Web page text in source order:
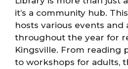
it’s a community hub.
hosts various events and
throughout the year for
Kingsville. From reading
to workshops for adults,